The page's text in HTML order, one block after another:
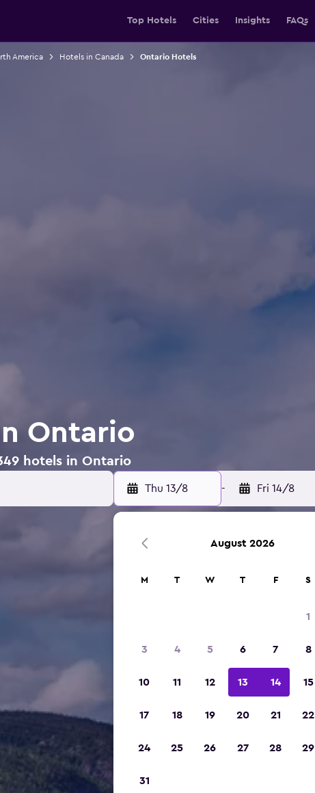
Top Hotels Cities Insights FAQs
America Hotels in Canada Ontario Hotels
Ontario
hotels in Ontario
Thu 13/8 - Fri 14/8
August 2026
M T W T F S
1
3 4 5 6 7 8
10 11 12 13 14 15
17 18 19 20 21 22
24 25 26 27 28 29
31